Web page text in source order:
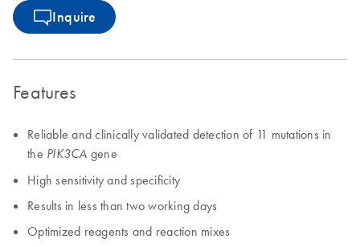
Inquire
Features
Reliable and clinically validated detection of 11 mutations in
the PIK3CA gene
High sensitivity and specificity
Results in less than two working days
Optimized reagents and reaction mixes